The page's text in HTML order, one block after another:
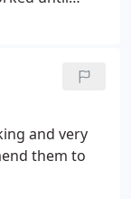
and very
them to